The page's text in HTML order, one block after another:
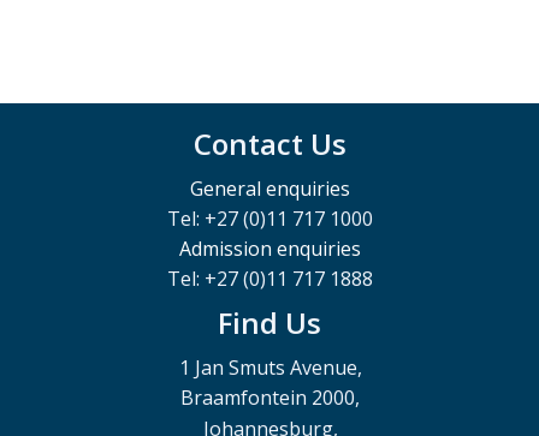
Contact Us
General enquiries
Tel: +27 (0)11 717 1000
Admission enquiries
Tel: +27 (0)11 717 1888
Find Us
1 Jan Smuts Avenue,
Braamfontein 2000,
Johannesburg,